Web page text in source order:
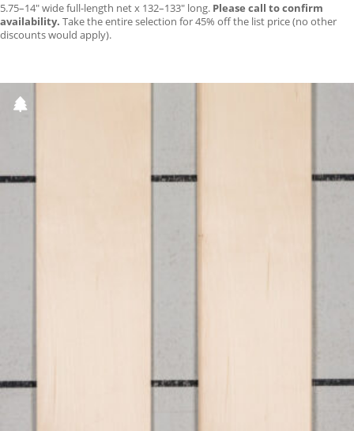
5.75–14″ wide full-length net x 132–133″ long. Please call to confirm
availability. Take the entire selection for 45% off the list price (no other
discounts would apply).